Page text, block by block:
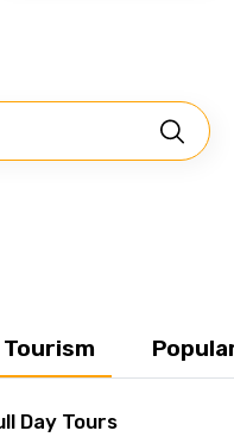
Tourism
Day Tours